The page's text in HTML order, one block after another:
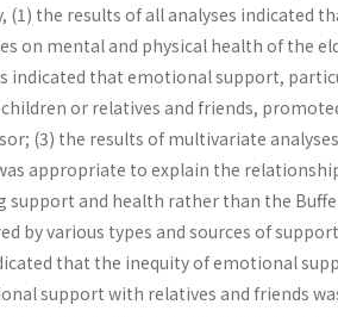
(1) the results of all analyses indicated
on mental and physical health of the
indicated that emotional support,
or relatives and friends,
(3) the results of multivariate
appropriate to explain the
support and health rather than the
by various types and sources of
that the inequity of emotional
support with relatives and friends